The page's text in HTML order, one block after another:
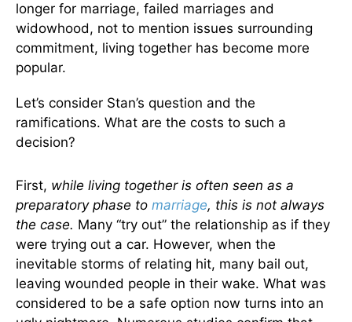
longer for marriage, failed marriages and
widowhood, not to mention issues surrounding
commitment, living together has become more
popular.
Let’s consider Stan’s question and the
ramifications. What are the costs to such a
decision?
First, while living together is often seen as a
preparatory phase to marriage, this is not always
the case. Many “try out” the relationship as if they
were trying out a car. However, when the
inevitable storms of relating hit, many bail out,
leaving wounded people in their wake. What was
considered to be a safe option now turns into an